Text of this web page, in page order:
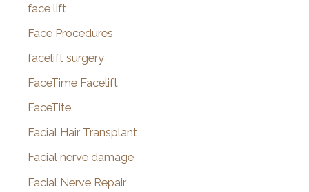
face lift
Face Procedures
facelift surgery
FaceTime Facelift
FaceTite
Facial Hair Transplant
Facial nerve damage
Facial Nerve Repair